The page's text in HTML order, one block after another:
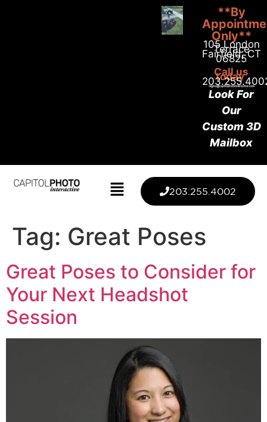
**By
Only**
105 London
Terrace
Fairfield, CT
06825
Call us
today
Look For
Our
Custom 3D
Mailbox
203.255.4002
Tag: Great Poses
Great Poses to Consider for
Your Next Headshot
Session